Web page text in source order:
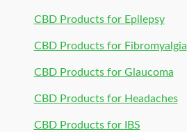
CBD Products for Epilepsy
CBD Products for Fibromyalgia
CBD Products for Glaucoma
CBD Products for Headaches
CBD Products for IBS